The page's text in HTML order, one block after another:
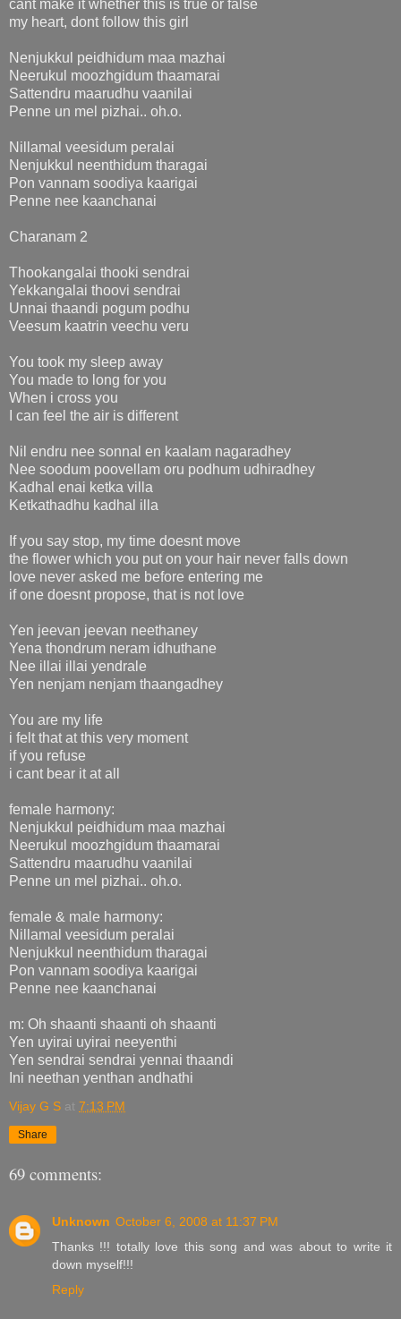
cant make it whether this is true or false
my heart, dont follow this girl
Nenjukkul peidhidum maa mazhai
Neerukul moozhgidum thaamarai
Sattendru maarudhu vaanilai
Penne un mel pizhai.. oh.o.
Nillamal veesidum peralai
Nenjukkul neenthidum tharagai
Pon vannam soodiya kaarigai
Penne nee kaanchanai
Charanam 2
Thookangalai thooki sendrai
Yekkangalai thoovi sendrai
Unnai thaandi pogum podhu
Veesum kaatrin veechu veru
You took my sleep away
You made to long for you
When i cross you
I can feel the air is different
Nil endru nee sonnal en kaalam nagaradhey
Nee soodum poovellam oru podhum udhiradhey
Kadhal enai ketka villa
Ketkathadhu kadhal illa
If you say stop, my time doesnt move
the flower which you put on your hair never falls down
love never asked me before entering me
if one doesnt propose, that is not love
Yen jeevan jeevan neethaney
Yena thondrum neram idhuthane
Nee illai illai yendrale
Yen nenjam nenjam thaangadhey
You are my life
i felt that at this very moment
if you refuse
i cant bear it at all
female harmony:
Nenjukkul peidhidum maa mazhai
Neerukul moozhgidum thaamarai
Sattendru maarudhu vaanilai
Penne un mel pizhai.. oh.o.
female & male harmony:
Nillamal veesidum peralai
Nenjukkul neenthidum tharagai
Pon vannam soodiya kaarigai
Penne nee kaanchanai
m: Oh shaanti shaanti oh shaanti
Yen uyirai uyirai neeyenthi
Yen sendrai sendrai yennai thaandi
Ini neethan yenthan andhathi
Vijay G S at 7:13 PM
Share
69 comments:
Unknown October 6, 2008 at 11:37 PM
Thanks !!! totally love this song and was about to write it
down myself!!!
Reply